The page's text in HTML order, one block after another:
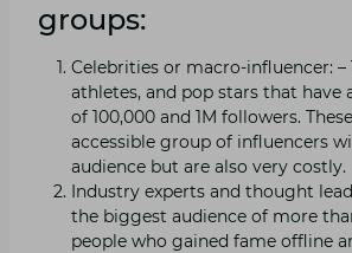
groups:
Celebrities or macro-influencer: –
athletes, and pop stars that have
of 100,000 and 1M followers.
accessible group of influencers
audience but are also very costly.
Industry experts and thought
the biggest audience of more
people who gained fame offline